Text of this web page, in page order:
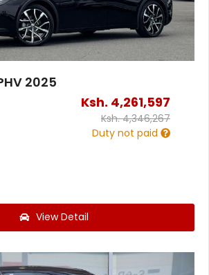
2025
Ksh. 4,261,597
Ksh.4,346,267
Duty not paid
View Detail